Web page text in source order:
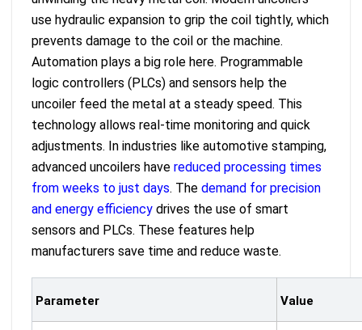
use hydraulic expansion to grip the coil tightly, which
prevents damage to the coil or the machine.
Automation plays a big role here. Programmable
logic controllers (PLCs) and sensors help the
uncoiler feed the metal at a steady speed. This
technology allows real-time monitoring and quick
adjustments. In industries like automotive stamping,
advanced uncoilers have reduced processing times
from weeks to just days. The demand for precision
and energy efficiency drives the use of smart
sensors and PLCs. These features help
manufacturers save time and reduce waste.
Parameter Value